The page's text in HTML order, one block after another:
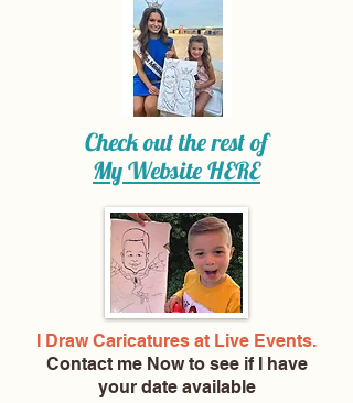
Check out the rest of
My WebsiteHERE
I Draw Caricatures at Live Events.
Contact me Nowto see if I have
your date available